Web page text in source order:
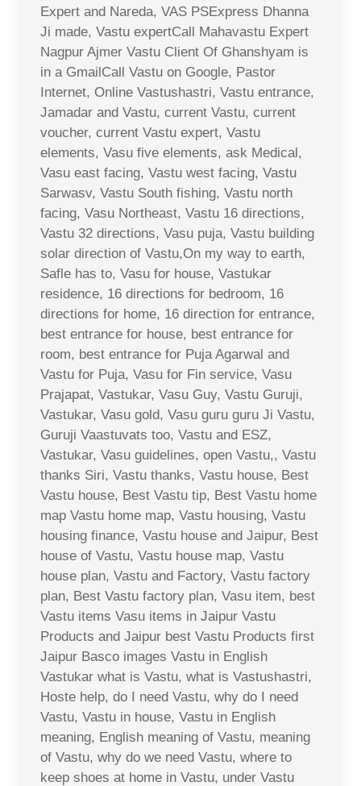
Expert and Nareda, VAS PSExpress Dhanna
Ji made, Vastu expertCall Mahavastu Expert
Nagpur Ajmer Vastu Client Of Ghanshyam is
in a GmailCall Vastu on Google, Pastor
Internet, Online Vastushastri, Vastu entrance,
Jamadar and Vastu, current Vastu, current
voucher, current Vastu expert, Vastu
elements, Vasu five elements, ask Medical,
Vasu east facing, Vastu west facing, Vastu
Sarwasv, Vastu South fishing, Vastu north
facing, Vasu Northeast, Vastu 16 directions,
Vastu 32 directions, Vasu puja, Vastu building
solar direction of Vastu,On my way to earth,
Safle has to, Vasu for house, Vastukar
residence, 16 directions for bedroom, 16
directions for home, 16 direction for entrance,
best entrance for house, best entrance for
room, best entrance for Puja Agarwal and
Vastu for Puja, Vasu for Fin service, Vasu
Prajapat, Vastukar, Vasu Guy, Vastu Guruji,
Vastukar, Vasu gold, Vasu guru guru Ji Vastu,
Guruji Vaastuvats too, Vastu and ESZ,
Vastukar, Vasu guidelines, open Vastu,, Vastu
thanks Siri, Vastu thanks, Vastu house, Best
Vastu house, Best Vastu tip, Best Vastu home
map Vastu home map, Vastu housing, Vastu
housing finance, Vastu house and Jaipur, Best
house of Vastu, Vastu house map, Vastu
house plan, Vastu and Factory, Vastu factory
plan, Best Vastu factory plan, Vasu item, best
Vastu items Vasu items in Jaipur Vastu
Products and Jaipur best Vastu Products first
Jaipur Basco images Vastu in English
Vastukar what is Vastu, what is Vastushastri,
Hoste help, do I need Vastu, why do I need
Vastu, Vastu in house, Vastu in English
meaning, English meaning of Vastu, meaning
of Vastu, why do we need Vastu, where to
keep shoes at home in Vastu, under Vastu